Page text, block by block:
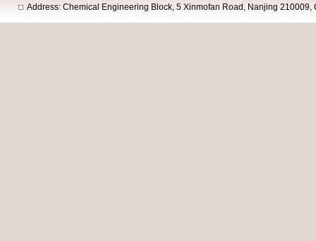
Address: Chemical Engineering Block, 5 Xinmofan Road, Nanjing 210009,